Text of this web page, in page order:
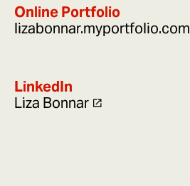
Online Portfolio
lizabonnar.myportfolio.com
LinkedIn
Liza Bonnar